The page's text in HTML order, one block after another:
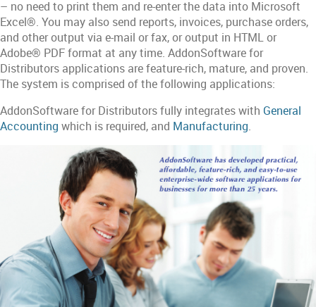
– no need to print them and re-enter the data into Microsoft
Excel®. You may also send reports, invoices, purchase orders,
and other output via e-mail or fax, or output in HTML or
Adobe® PDF format at any time. AddonSoftware for
Distributors applications are feature-rich, mature, and proven.
The system is comprised of the following applications:
AddonSoftware for Distributors fully integrates with General
Accounting which is required, and Manufacturing.